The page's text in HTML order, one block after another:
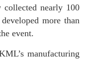
collected nearly 100
more than
event.
manufacturing